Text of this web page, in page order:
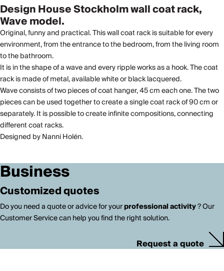
Design House Stockholm wall coat rack,
Wave model.
Original, funny and practical. This wall coat rack is suitable for every
environment, from the entrance to the bedroom, from the living room
to the bathroom.
It is in the shape of a wave and every ripple works as a hook. The coat
rack is made of metal, available white or black lacquered.
Wave consists of two pieces of coat hanger, 45 cm each one. The two
pieces can be used together to create a single coat rack of 90 cm or
separately. It is possible to create infinite compositions, connecting
different coat racks.
Designed by Nanni Holén.
Business
Customized quotes
Do you need a quote or advice for yourprofessional activity? Our
Customer Service can help you find the right solution.
Request a quote